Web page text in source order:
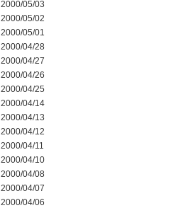
2000/05/03
2000/05/02
2000/05/01
2000/04/28
2000/04/27
2000/04/26
2000/04/25
2000/04/14
2000/04/13
2000/04/12
2000/04/11
2000/04/10
2000/04/08
2000/04/07
2000/04/06